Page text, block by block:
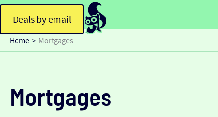
Deals by email
Home > Mortgages
Mortgages